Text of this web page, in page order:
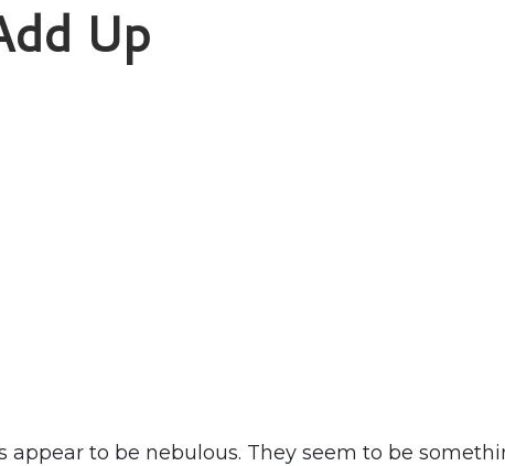
Up
to be nebulous. They seem to be